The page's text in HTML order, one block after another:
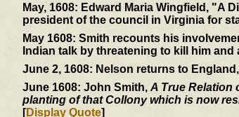
May, 1608: Edward Maria Wingfield, "A
president of the council in Virginia for
May 1608: Smith recounts his
Indian talk by threatening to kill him
June 2, 1608: Nelson returns to
June 1608: John Smith, A True Relation
planting of that Collony which is now
[Display Quote]